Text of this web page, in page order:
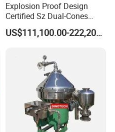
Explosion Proof Design
Certified Sz Dual-Cones
Horizontal Decanter
Centrifuge
US$111,100.00-222,200.00